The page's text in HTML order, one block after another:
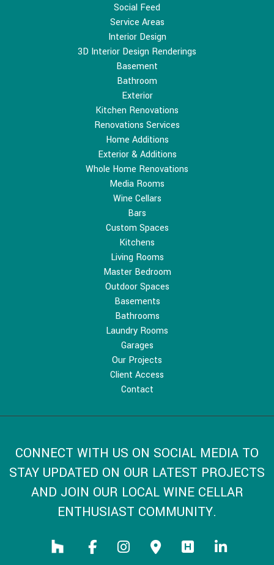
Social Feed
Service Areas
Interior Design
3D Interior Design Renderings
Basement
Bathroom
Exterior
Kitchen Renovations
Renovations Services
Home Additions
Exterior & Additions
Whole Home Renovations
Media Rooms
Wine Cellars
Bars
Custom Spaces
Kitchens
Living Rooms
Master Bedroom
Outdoor Spaces
Basements
Bathrooms
Laundry Rooms
Garages
Our Projects
Client Access
Contact
CONNECT WITH US ON SOCIAL MEDIA TO
STAY UPDATED ON OUR LATEST PROJECTS
AND JOIN OUR LOCAL WINE CELLAR
ENTHUSIAST COMMUNITY.